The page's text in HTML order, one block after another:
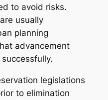
to avoid risks.
usually
planning
advancement
legislations
to elimination